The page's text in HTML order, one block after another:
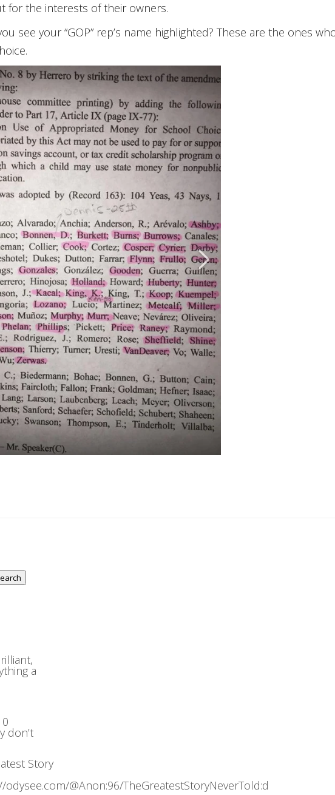
for the interests of their owners.
see your “GOP” rep’s name highlighted? These are the ones
a
don’t
Story
@Anon:96/TheGreatestStoryNeverTold:d